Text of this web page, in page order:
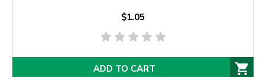
$1.05
ADD TO CART